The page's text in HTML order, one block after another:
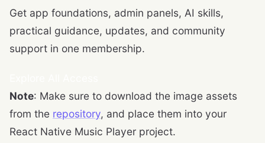
Get app foundations, admin panels, AI skills,
practical guidance, updates, and community
support in one membership.
Note: Make sure to download the image assets
from the repository, and place them into your
React Native Music Player project.